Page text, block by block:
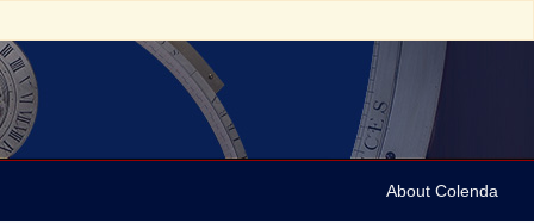
About Colenda